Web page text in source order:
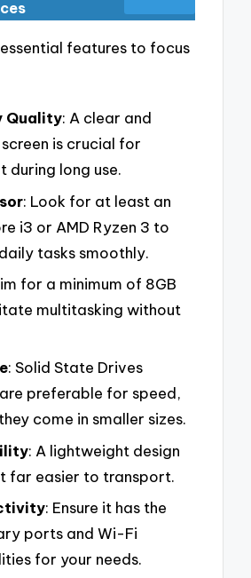
features to focus
Quality: A clear and
is crucial for
during long use.
: Look for at least an
i3 or AMD Ryzen 3 to
tasks smoothly.
for a minimum of 8GB
multitasking without
: Solid State Drives
preferable for speed,
come in smaller sizes.
: A lightweight design
far easier to transport.
: Ensure it has the
ports and Wi-Fi
for your needs.